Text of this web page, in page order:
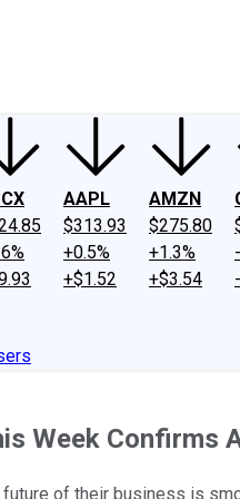
AAPL
$313.93
+0.5%
+$1.52
AMZN
$275.80
+1.3%
+$3.54
Week Confirms
future of their business is